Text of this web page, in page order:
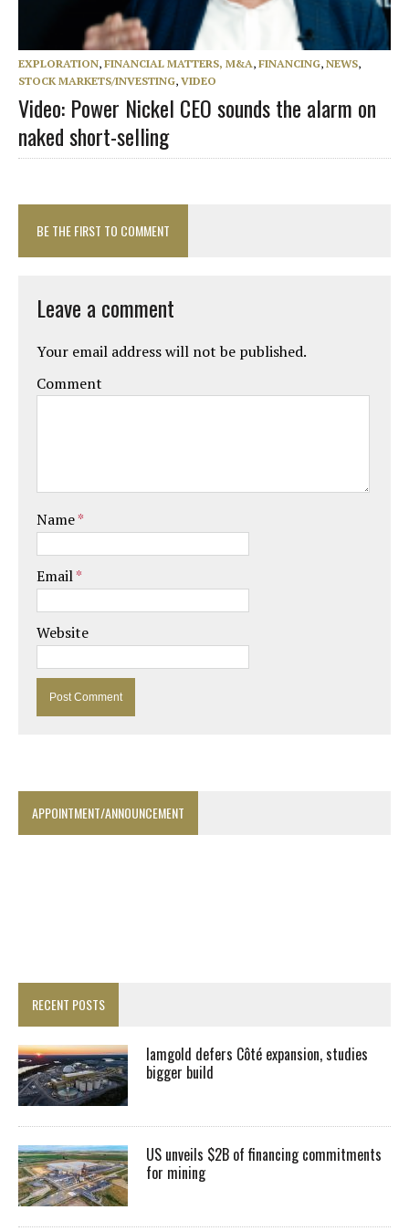
EXPLORATION, FINANCIAL MATTERS, M&A, FINANCING, NEWS,
STOCK MARKETS/INVESTING, VIDEO
Video: Power Nickel CEO sounds the alarm on
naked short-selling
BE THE FIRST TO COMMENT
Leave a comment
Your email address will not be published.
Comment
Name*
Email*
Website
APPOINTMENT/ANNOUNCEMENT
RECENT POSTS
Iamgold defers Côté expansion, studies
bigger build
US unveils $2B of financing commitments
for mining